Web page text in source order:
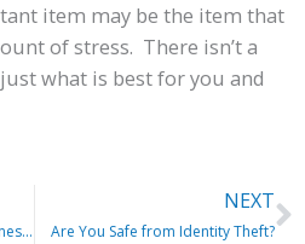
item may be the item that
of stress. There isn’t a
what is best for you and
The Bryant Buzz on Small Business Accounting
NEXT
Are You Safe from Identity Theft?